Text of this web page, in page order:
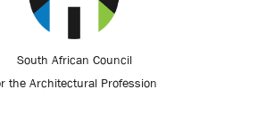
South African Council
the Architectural Profession